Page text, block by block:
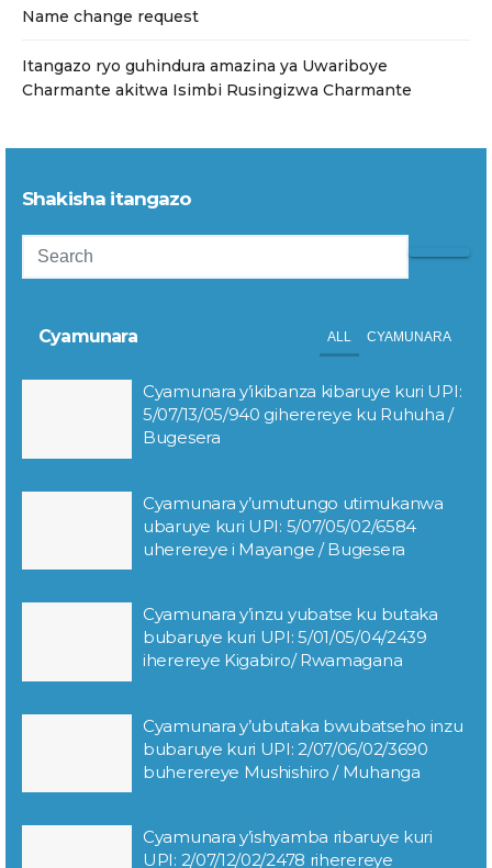
Name change request
Itangazo ryo guhindura amazina ya Uwariboye
Charmante akitwa Isimbi Rusingizwa Charmante
Shakisha itangazo
Cyamunara ALL CYAMUNARA
Cyamunara y’ikibanza kibaruye kuri UPI:
5/07/13/05/940 giherereye ku Ruhuha /
Bugesera
Cyamunara y’umutungo utimukanwa
ubaruye kuri UPI: 5/07/05/02/6584
uherereye i Mayange / Bugesera
Cyamunara y’inzu yubatse ku butaka
bubaruye kuri UPI: 5/01/05/04/2439
iherereye Kigabiro/ Rwamagana
Cyamunara y’ubutaka bwubatseho inzu
bubaruye kuri UPI: 2/07/06/02/3690
buherereye Mushishiro / Muhanga
Cyamunara y’ishyamba ribaruye kuri
UPI: 2/07/12/02/2478 riherereye